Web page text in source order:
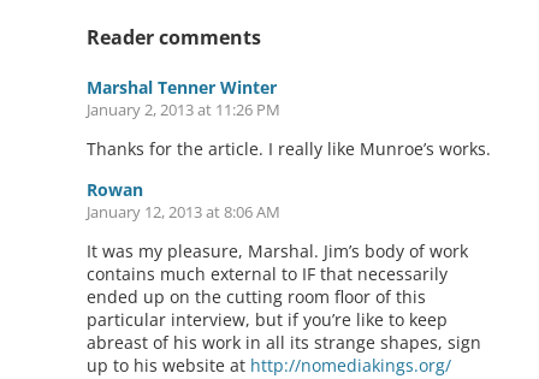
Reader comments
Marshal Tenner Winter
January 2, 2013 at 11:26 PM
Thanks for the article. I really like Munroe’s works.
Rowan
January 12, 2013 at 8:06 AM
It was my pleasure, Marshal. Jim’s body of work
contains much external to IF that necessarily
ended up on the cutting room floor of this
particular interview, but if you’re like to keep
abreast of his work in all its strange shapes, sign
up to his website at http://nomediakings.org/